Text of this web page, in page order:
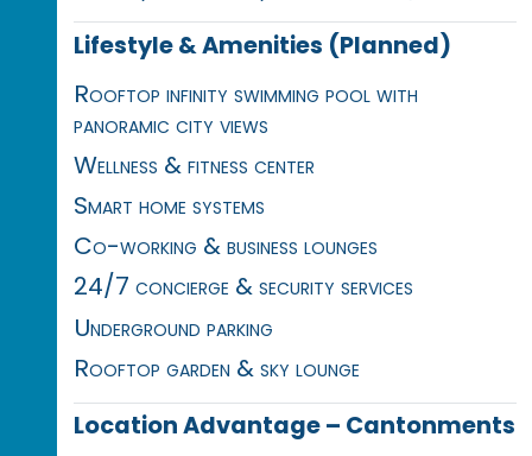
Lifestyle & Amenities (Planned)
Rooftop infinity swimming pool with
panoramic city views
Wellness & fitness center
Smart home systems
Co-working & business lounges
24/7 concierge & security services
Underground parking
Rooftop garden & sky lounge
Location Advantage – Cantonments